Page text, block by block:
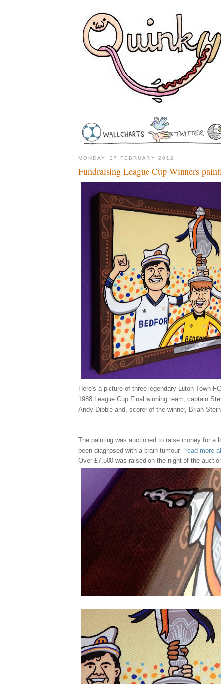
MONDAY, 27 FEBRUARY 2012
Fundraising League Cup Winners
Here's a picture of three legendary Luton Town
1988 League Cup Final winning team; captain
Andy Dibble and, scorer of the winner, Brian
The painting was auctioned to raise money for a
been diagnosed with a brain tumour - read more
Over £7,500 was raised on the night of the